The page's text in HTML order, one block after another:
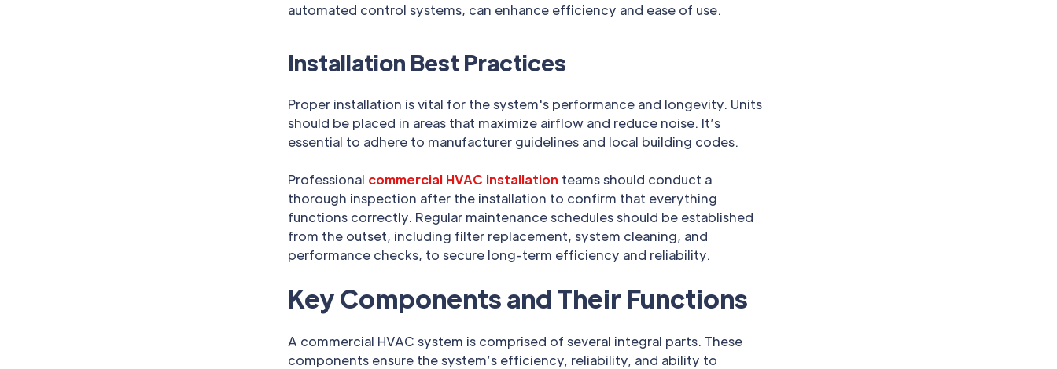
automated control systems, can enhance efficiency and ease of use.
Installation Best Practices
Proper installation is vital for the system's performance and longevity. Units
should be placed in areas that maximize airflow and reduce noise. It’s
essential to adhere to manufacturer guidelines and local building codes.
Professional commercial HVAC installation teams should conduct a
thorough inspection after the installation to confirm that everything
functions correctly. Regular maintenance schedules should be established
from the outset, including filter replacement, system cleaning, and
performance checks, to secure long-term efficiency and reliability.
Key Components and Their Functions
A commercial HVAC system is comprised of several integral parts. These
components ensure the system’s efficiency, reliability, and ability to